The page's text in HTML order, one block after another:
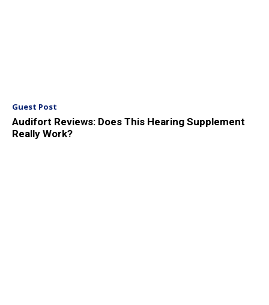
Guest Post
Audifort Reviews: Does This Hearing Supplement
Really Work?